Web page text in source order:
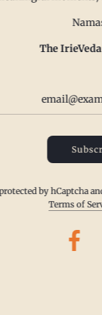
and
health
The
by hCaptcha
Terms of